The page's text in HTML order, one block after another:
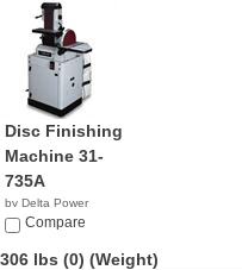
Disc Finishing
Machine 31-
735A
by Delta Power
Equipment C...
Compare
306 lbs (0) (Weight)